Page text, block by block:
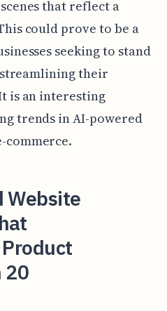
that reflect a
could prove to be a
seeking to stand
their
is an interesting
trends in AI-powered
commerce.
Website
20